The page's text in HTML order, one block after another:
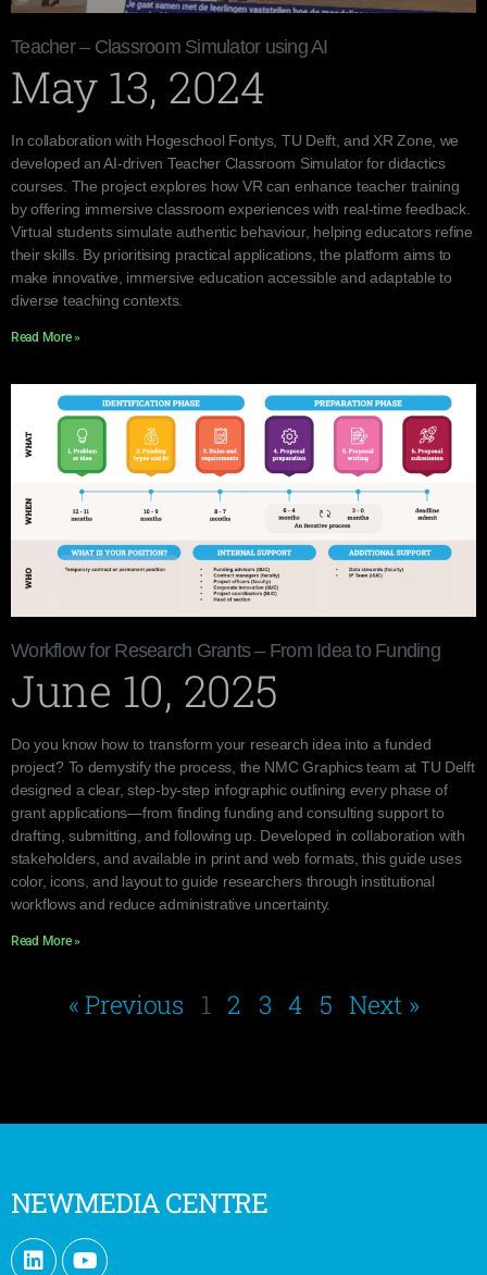
Teacher – Classroom Simulator using AI
May 13, 2024
In collaboration with Hogeschool Fontys, TU Delft, and XR Zone, we
developed an AI-driven Teacher Classroom Simulator for didactics
courses. The project explores how VR can enhance teacher training
by offering immersive classroom experiences with real-time feedback.
Virtual students simulate authentic behaviour, helping educators refine
their skills. By prioritising practical applications, the platform aims to
make innovative, immersive education accessible and adaptable to
diverse teaching contexts.
Read More »
Workflow for Research Grants – From Idea to Funding
June 10, 2025
Do you know how to transform your research idea into a funded
project? To demystify the process, the NMC Graphics team at TU Delft
designed a clear, step-by-step infographic outlining every phase of
grant applications—from finding funding and consulting support to
drafting, submitting, and following up. Developed in collaboration with
stakeholders, and available in print and web formats, this guide uses
color, icons, and layout to guide researchers through institutional
workflows and reduce administrative uncertainty.
Read More »
« Previous 1 2 3 4 5 Next »
NEWMEDIA CENTRE